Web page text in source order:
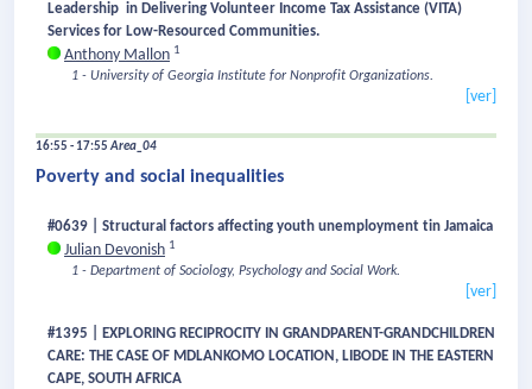
Leadership in Delivering Volunteer Income Tax Assistance (VITA)
Services for Low-Resourced Communities.
Anthony Mallon 1
1 - University of Georgia Institute for Nonprofit Organizations.
[ver]
16:55 - 17:55Area_04
Poverty and social inequalities
#0639 | Structural factors affecting youth unemployment tin Jamaica
Julian Devonish 1
1 - Department of Sociology, Psychology and Social Work.
[ver]
#1395 | EXPLORING RECIPROCITY IN GRANDPARENT-GRANDCHILDREN
CARE: THE CASE OF MDLANKOMO LOCATION, LIBODE IN THE EASTERN
CAPE, SOUTH AFRICA